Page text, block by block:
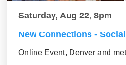
Saturday, Aug 22, 8pm
New Connections -
Online Event, Denver and